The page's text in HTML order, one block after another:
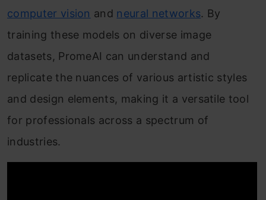
computer vision and neural networks. By
training these models on diverse image
datasets, PromeAI can understand and
replicate the nuances of various artistic styles
and design elements, making it a versatile tool
for professionals across a spectrum of
industries.